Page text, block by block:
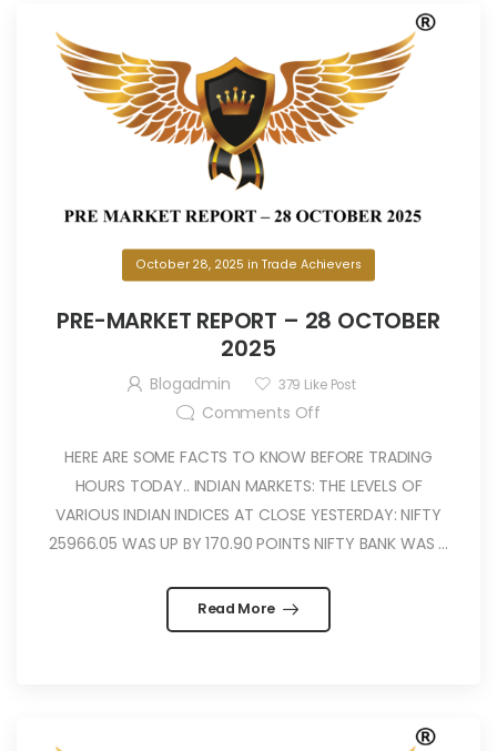
October 28, 2025 in Trade Achievers
PRE-MARKET REPORT – 28 OCTOBER
2025
Blogadmin 379 Like Post
Comments Off
HERE ARE SOME FACTS TO KNOW BEFORE TRADING
HOURS TODAY.. INDIAN MARKETS: THE LEVELS OF
VARIOUS INDIAN INDICES AT CLOSE YESTERDAY: NIFTY
25966.05 WAS UP BY 170.90 POINTS NIFTY BANK WAS ...
Read More